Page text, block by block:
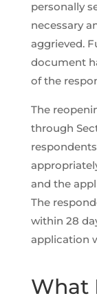
personally
necessary
aggrieved.
document
of the
The
through
and the
The
within 28
application
What